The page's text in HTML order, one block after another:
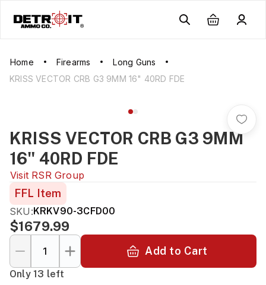
Home Firearms
Long Guns
KRISS VECTOR CRB G3 9MM 16" 40RD FDE
KRISS VECTOR CRB G3 9MM
16" 40RD FDE
Visit RSR Group
FFL Item
SKU:KRKV90-3CFD00
$1679.99
Add to Cart
Only 13 left